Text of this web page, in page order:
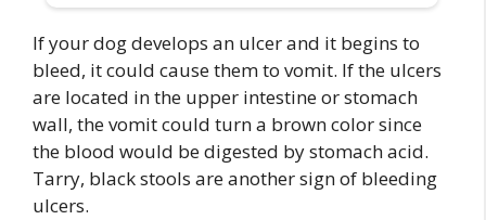
If your dog develops an ulcer and it begins to
bleed, it could cause them to vomit. If the ulcers
are located in the upper intestine or stomach
wall, the vomit could turn a brown color since
the blood would be digested by stomach acid.
Tarry, black stools are another sign of bleeding
ulcers.